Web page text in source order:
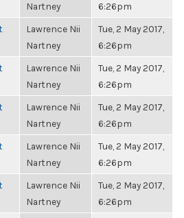
Nartney
6:26pm
Lawrence Nii
Nartney
Tue, 2 May 2017,
6:26pm
Lawrence Nii
Nartney
Tue, 2 May 2017,
6:26pm
Lawrence Nii
Nartney
Tue, 2 May 2017,
6:26pm
Lawrence Nii
Nartney
Tue, 2 May 2017,
6:26pm
Lawrence Nii
Nartney
Tue, 2 May 2017,
6:26pm